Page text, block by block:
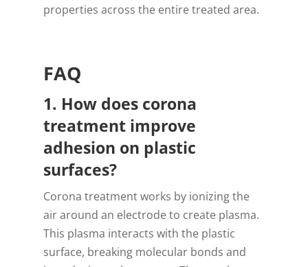
properties across the entire treated area.
FAQ
1. How does corona
treatment improve
adhesion on plastic
surfaces?
Corona treatment works by ionizing the
air around an electrode to create plasma.
This plasma interacts with the plastic
surface, breaking molecular bonds and